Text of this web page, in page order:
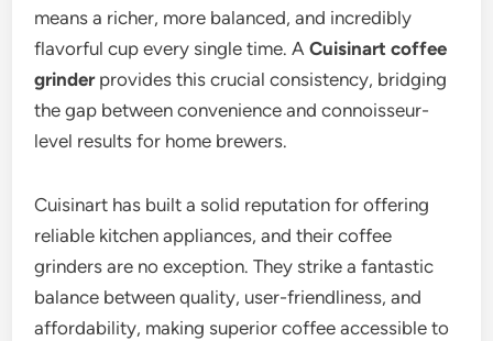
means a richer, more balanced, and incredibly
flavorful cup every single time. ACuisinart coffee
grinderprovides this crucial consistency, bridging
the gap between convenience and connoisseur-
level results for home brewers.
Cuisinart has built a solid reputation for offering
reliable kitchen appliances, and their coffee
grinders are no exception. They strike a fantastic
balance between quality, user-friendliness, and
affordability, making superior coffee accessible to